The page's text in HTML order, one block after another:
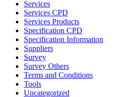
Services
Services CPD
Services Products
Specification CPD
Specification Information
Suppliers
Survey
Survey Others
Terms and Conditions
Tools
Uncategorized